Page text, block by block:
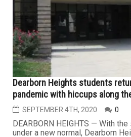
Dearborn Heights students
pandemic with hiccups along
SEPTEMBER 4TH, 2020 0
DEARBORN HEIGHTS — With
under a new normal, Dearborn